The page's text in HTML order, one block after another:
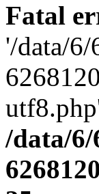
Fatal
'/data/6/
/data/6/